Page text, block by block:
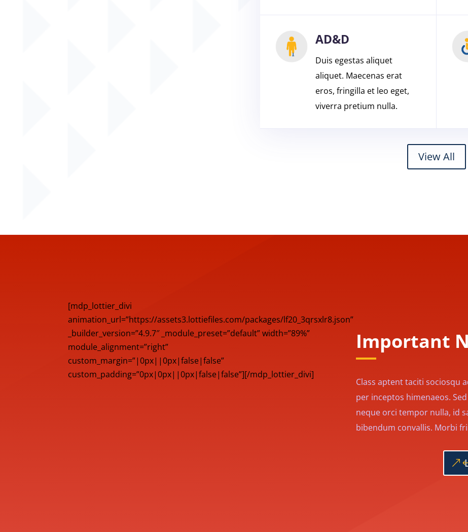
AD&D
Duis egestas aliquet
aliquet. Maecenas erat
eros, fringilla et leo eget,
viverra pretium nulla.
View All
[mdp_lottier_divi
animation_url=”https://assets3.lottiefiles.com/packages/lf20_3qrsxlr8.json”
_builder_version=”4.9.7″ _module_preset=”default” width=”89%”
module_alignment=”right”
custom_margin=”|0px||0px|false|false”
custom_padding=”0px|0px||0px|false|false”][/mdp_lottier_divi]
Important
Class aptent taciti sociosqu
per inceptos himenaeos.
neque orci tempor nulla, id
bibendum convallis. Morbi